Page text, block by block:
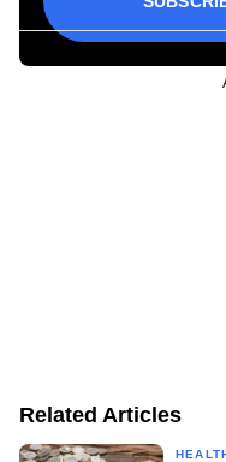
Related Articles